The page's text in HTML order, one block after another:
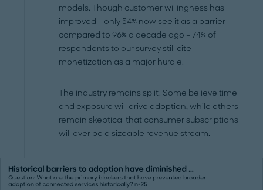
models. Though customer willingness has
improved – only 54% now see it as a barrier
compared to 96% a decade ago – 74% of
respondents to our survey still cite
monetization as a major hurdle.
The industry remains split. Some believe time
and exposure will drive adoption, while others
remain skeptical that consumer subscriptions
will ever be a sizeable revenue stream.